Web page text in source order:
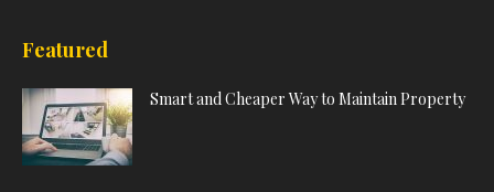
Featured
Smart and Cheaper Way to Maintain Property